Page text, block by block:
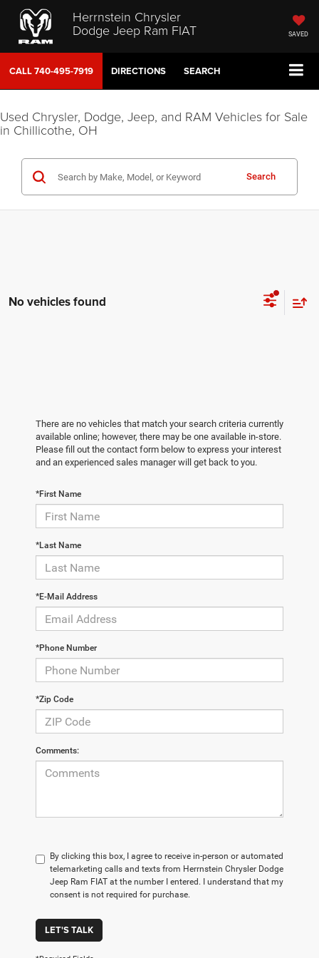
Herrnstein Chrysler
Dodge Jeep Ram FIAT SAVED
CALL740-495-7919 DIRECTIONS SEARCH
Used Chrysler, Dodge, Jeep, and RAM Vehicles for Sale
in Chillicothe, OH
Search
No vehicles found
There are no vehicles that match your search criteria currently
available online; however, there may be one available in-store.
Please fill out the contact form below to express your interest
and an experienced sales manager will get back to you.
*First Name
*Last Name
*E-Mail Address
*Phone Number
*Zip Code
Comments:
By clicking this box, I agree to receive in-person or automated
telemarketing calls and texts from Herrnstein Chrysler Dodge
Jeep Ram FIAT at the number I entered. I understand that my
consent is not required for purchase.
LET'S TALK